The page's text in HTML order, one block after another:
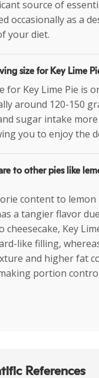
source of
occasionally as a
your diet.
size for Key Lime
for Key Lime Pie is
around 120-150
sugar intake more
you to enjoy the
to other pies like
content to lemon
a tangier flavor
cheesecake, Key
like filling,
and higher fat
portion
References